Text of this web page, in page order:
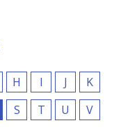
H I J
K
S T U
V